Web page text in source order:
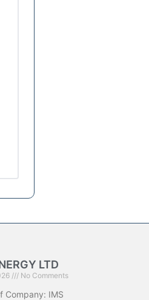
LTD
No Comments
Company: IMS